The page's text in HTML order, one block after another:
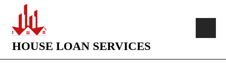
HOUSE LOAN SERVICES